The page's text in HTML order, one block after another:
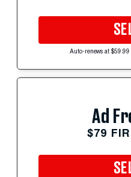
Auto-renews at
Ad
$79